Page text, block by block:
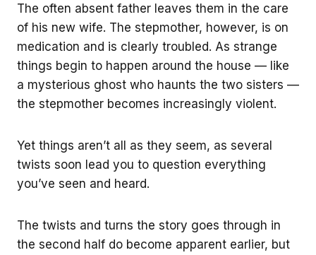
The often absent father leaves them in the care
of his new wife. The stepmother, however, is on
medication and is clearly troubled. As strange
things begin to happen around the house — like
a mysterious ghost who haunts the two sisters —
the stepmother becomes increasingly violent.
Yet things aren’t all as they seem, as several
twists soon lead you to question everything
you’ve seen and heard.
The twists and turns the story goes through in
the second half do become apparent earlier, but